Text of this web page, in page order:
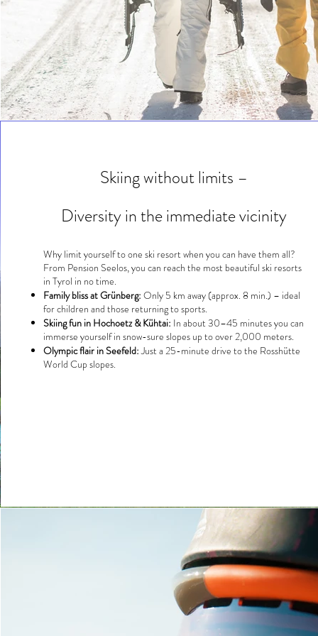
Skiing without limits –
Diversity in the immediate vicinity
Why limit yourself to one ski resort when you can have them all?
From Pension Seelos, you can reach the most beautiful ski resorts
in Tyrol in no time.
Family bliss at Grünberg: Only 5 km away (approx. 8 min.) – ideal
for children and those returning to sports.
Skiing fun in Hochoetz & Kühtai: In about 30–45 minutes you can
immerse yourself in snow-sure slopes up to over 2,000 meters.
Olympic flair in Seefeld:Just a 25-minute drive to the Rosshütte
World Cup slopes.